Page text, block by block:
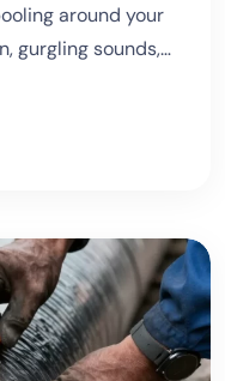
around your
gurgling sounds,